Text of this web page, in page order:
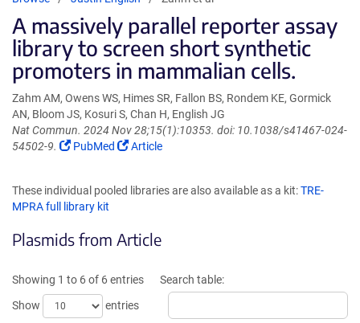
A massively parallel reporter assay
library to screen short synthetic
promoters in mammalian cells.
Zahm AM, Owens WS, Himes SR, Fallon BS, Rondem KE, Gormick
AN, Bloom JS, Kosuri S, Chan H, English JG
Nat Commun. 2024 Nov 28;15(1):10353. doi: 10.1038/s41467-024-
54502-9.
(Link
a
new
PubMed
(Link
a
Article
These individual pooled libraries are also available as a kit:TRE-
MPRA full library kit
Plasmids from Article
Showing 1 to 6 of 6 entries
Show
entries
Search table: